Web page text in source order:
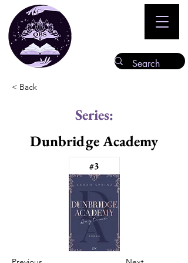
< Back
Series:
Dunbridge Academy
#3